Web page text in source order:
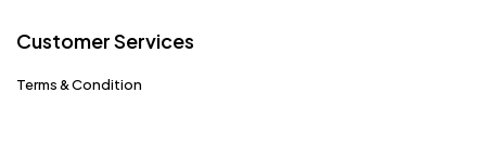
Customer Services
Terms & Condition